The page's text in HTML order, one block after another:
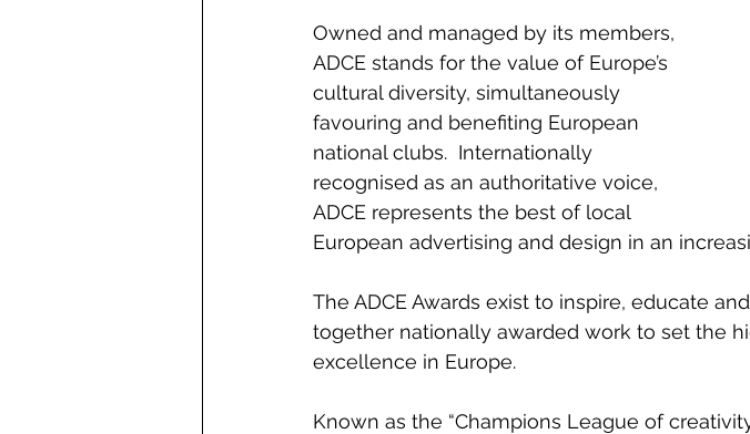
Owned and managed by its members,
ADCE stands for the value of Europe’s
cultural diversity, simultaneously
favouring and benefiting European
national clubs.  Internationally
recognised as an authoritative voice,
ADCE represents the best of local
European advertising and design in an
The ADCE Awards exist to inspire, educate
together nationally awarded work to set the
excellence in Europe.
Known as the “Champions League of